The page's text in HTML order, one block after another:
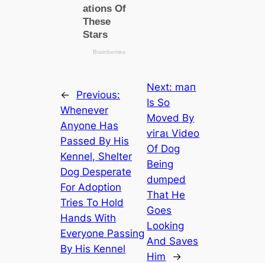
←
Previous:
Whenever
Anyone Has
Passed By His
Kennel, Shelter
Dog Desperate
For Adoption
Tries To Hold
Hands With
Everyone Passing
By His Kennel
Next: mап
Is So
Moved By
ⱱігаɩ Video
Of Dog
Being
dᴜmрed
That He
Goes
Looking
And Saves
Him
→